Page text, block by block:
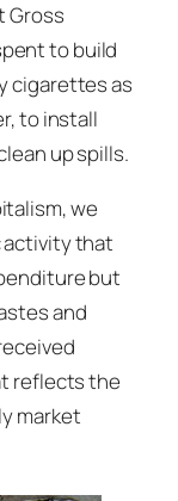
Gross
to build
cigarettes as
to install
up spills.
, we
activity that
but
and
reflects the
market